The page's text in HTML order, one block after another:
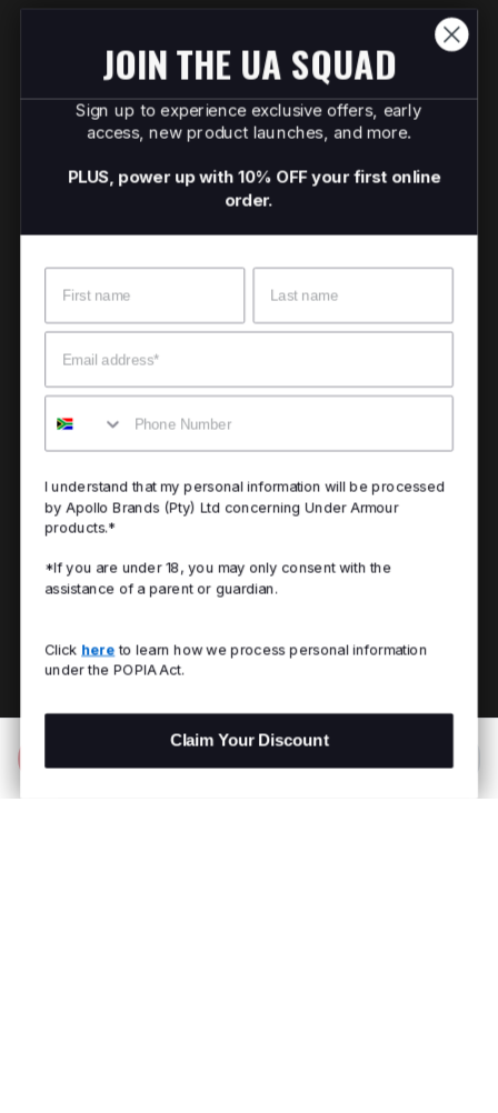
JOIN THE UA SQUAD
Sign up to experience exclusive offers, early
access, new product launches, and more.
PLUS, power up with 10% OFF your first online
order.
Email
Mobile
I understand that my personal information will be processed
by Apollo Brands (Pty) Ltd concerning Under Armour
products.*
*If you are under 18, you may only consent with the
assistance of a parent or guardian.
Click here to learn how we process personal information
under the POPIA Act.
Claim Your Discount